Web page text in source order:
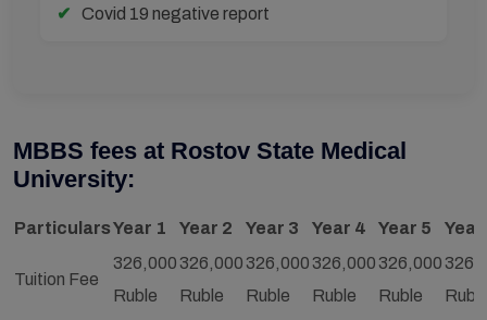
Covid 19 negative report
MBBS fees at Rostov State Medical
University:
ParticularsYear 1 Year 2 Year 3 Year 4 Year 5 Year
Tuition Fee
326,000
Ruble
326,000
Ruble
326,000
Ruble
326,000
Ruble
326,000
Ruble